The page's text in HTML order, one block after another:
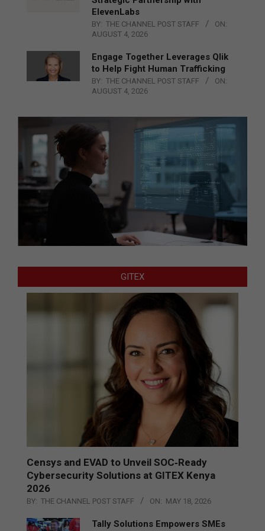
ElevenLabs
BY: THE CHANNEL POST STAFF
ON:
AUGUST 4, 2026
Engage Together Leverages Qlik
to Help Fight Human Trafficking
BY: THE CHANNEL POST STAFF
ON:
AUGUST 4, 2026
GITEX
Censys and EVAD to Unveil SOC‑Ready
Cybersecurity Solutions at GITEX Kenya
2026
BY: THE CHANNEL POST STAFF ON: MAY 18, 2026
Tally Solutions Empowers SMEs